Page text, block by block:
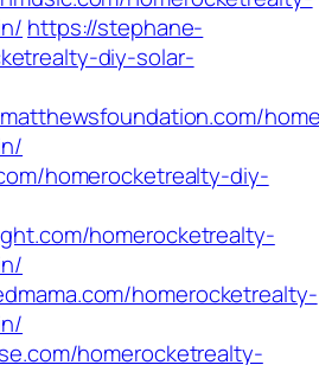
https://stephane-
diy-solar-
homerocketrealty-diy-
homerocketrealty-
homerocketrealty-
homerocketrealty-